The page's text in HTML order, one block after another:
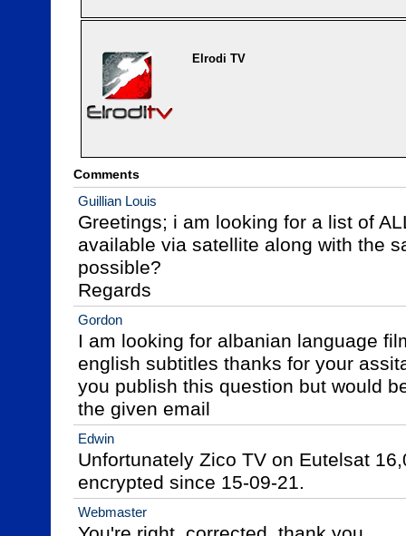
Elrodi TV
Comments
Guillian Louis
Greetings; i am looking for a list of
available via satellite along with the
possible?
Regards
Gordon
I am looking for albanian language
english subtitles thanks for your
you publish this question but would
the given email
Edwin
Unfortunately Zico TV on Eutelsat
encrypted since 15-09-21.
Webmaster